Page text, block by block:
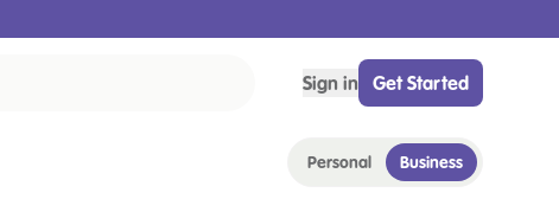
Sign in Get Started
Personal Business